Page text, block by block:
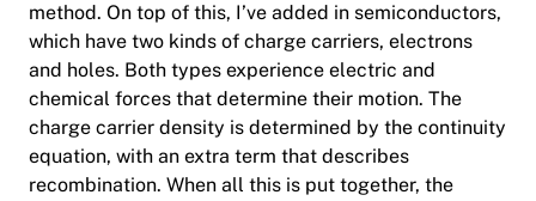
method. On top of this, I’ve added in semiconductors,
which have two kinds of charge carriers, electrons
and holes. Both types experience electric and
chemical forces that determine their motion. The
charge carrier density is determined by the continuity
equation, with an extra term that describes
recombination. When all this is put together, the